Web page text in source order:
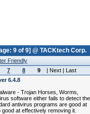
9 of 9] @ TACKtech Corp.
Friendly
7 8 9
| Next | Last
6.4.8
- Trojan Horses, Worms,
software either fails to detect
antivirus programs are good at
at effectively removing it.